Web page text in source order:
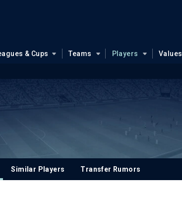
& Cups Teams Players Values
Similar Players Transfer Rumors